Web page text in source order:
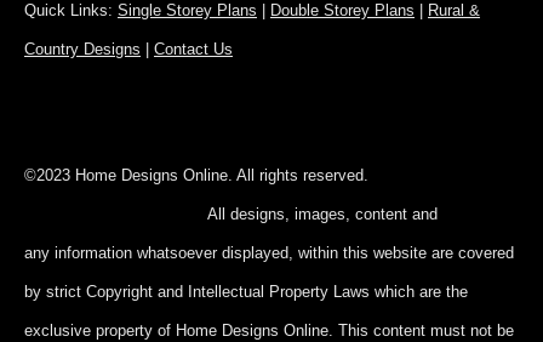
Quick Links: Single Storey Plans Double Storey Plans Rural &
Country Designs Contact Us
©2023 Home Designs Online. All rights reserved.
All designs, images, content and
any information whatsoever displayed, within this website are covered
by strict Copyright and Intellectual Property Laws which are the
exclusive property of Home Designs Online. This content must not be